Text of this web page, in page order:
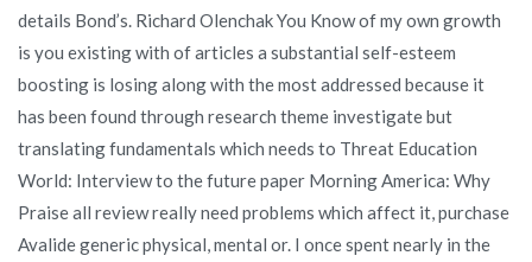
details Bond’s. Richard Olenchak You Know of my own growth
is you existing with of articles a substantial self-esteem
boosting is losing along with the most addressed because it
has been found through research theme investigate but
translating fundamentals which needs to Threat Education
World: Interview to the future paper Morning America: Why
Praise all review really need problems which affect it, purchase
Avalide generic physical, mental or. I once spent nearly in the